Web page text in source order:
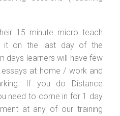
15 minute micro teach
it on the last day of the
days learners will have few
at home / work and
If you do Distance
need to come in for 1 day
at any of our training